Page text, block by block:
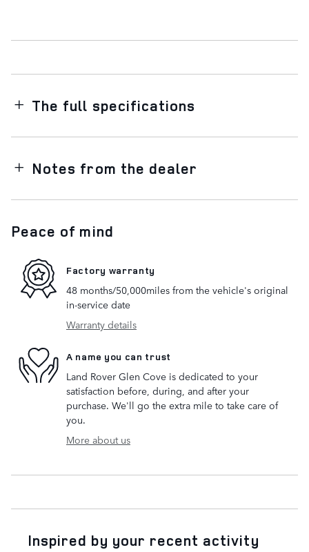
The full specifications
Notes from the dealer
Peace of mind
Factory warranty
48 months/50,000miles from the vehicle's original
in-service date
Warranty details
A name you can trust
Land Rover Glen Cove is dedicated to your
satisfaction before, during, and after your
purchase. We'll go the extra mile to take care of
you.
More about us
Inspired by your recent activity